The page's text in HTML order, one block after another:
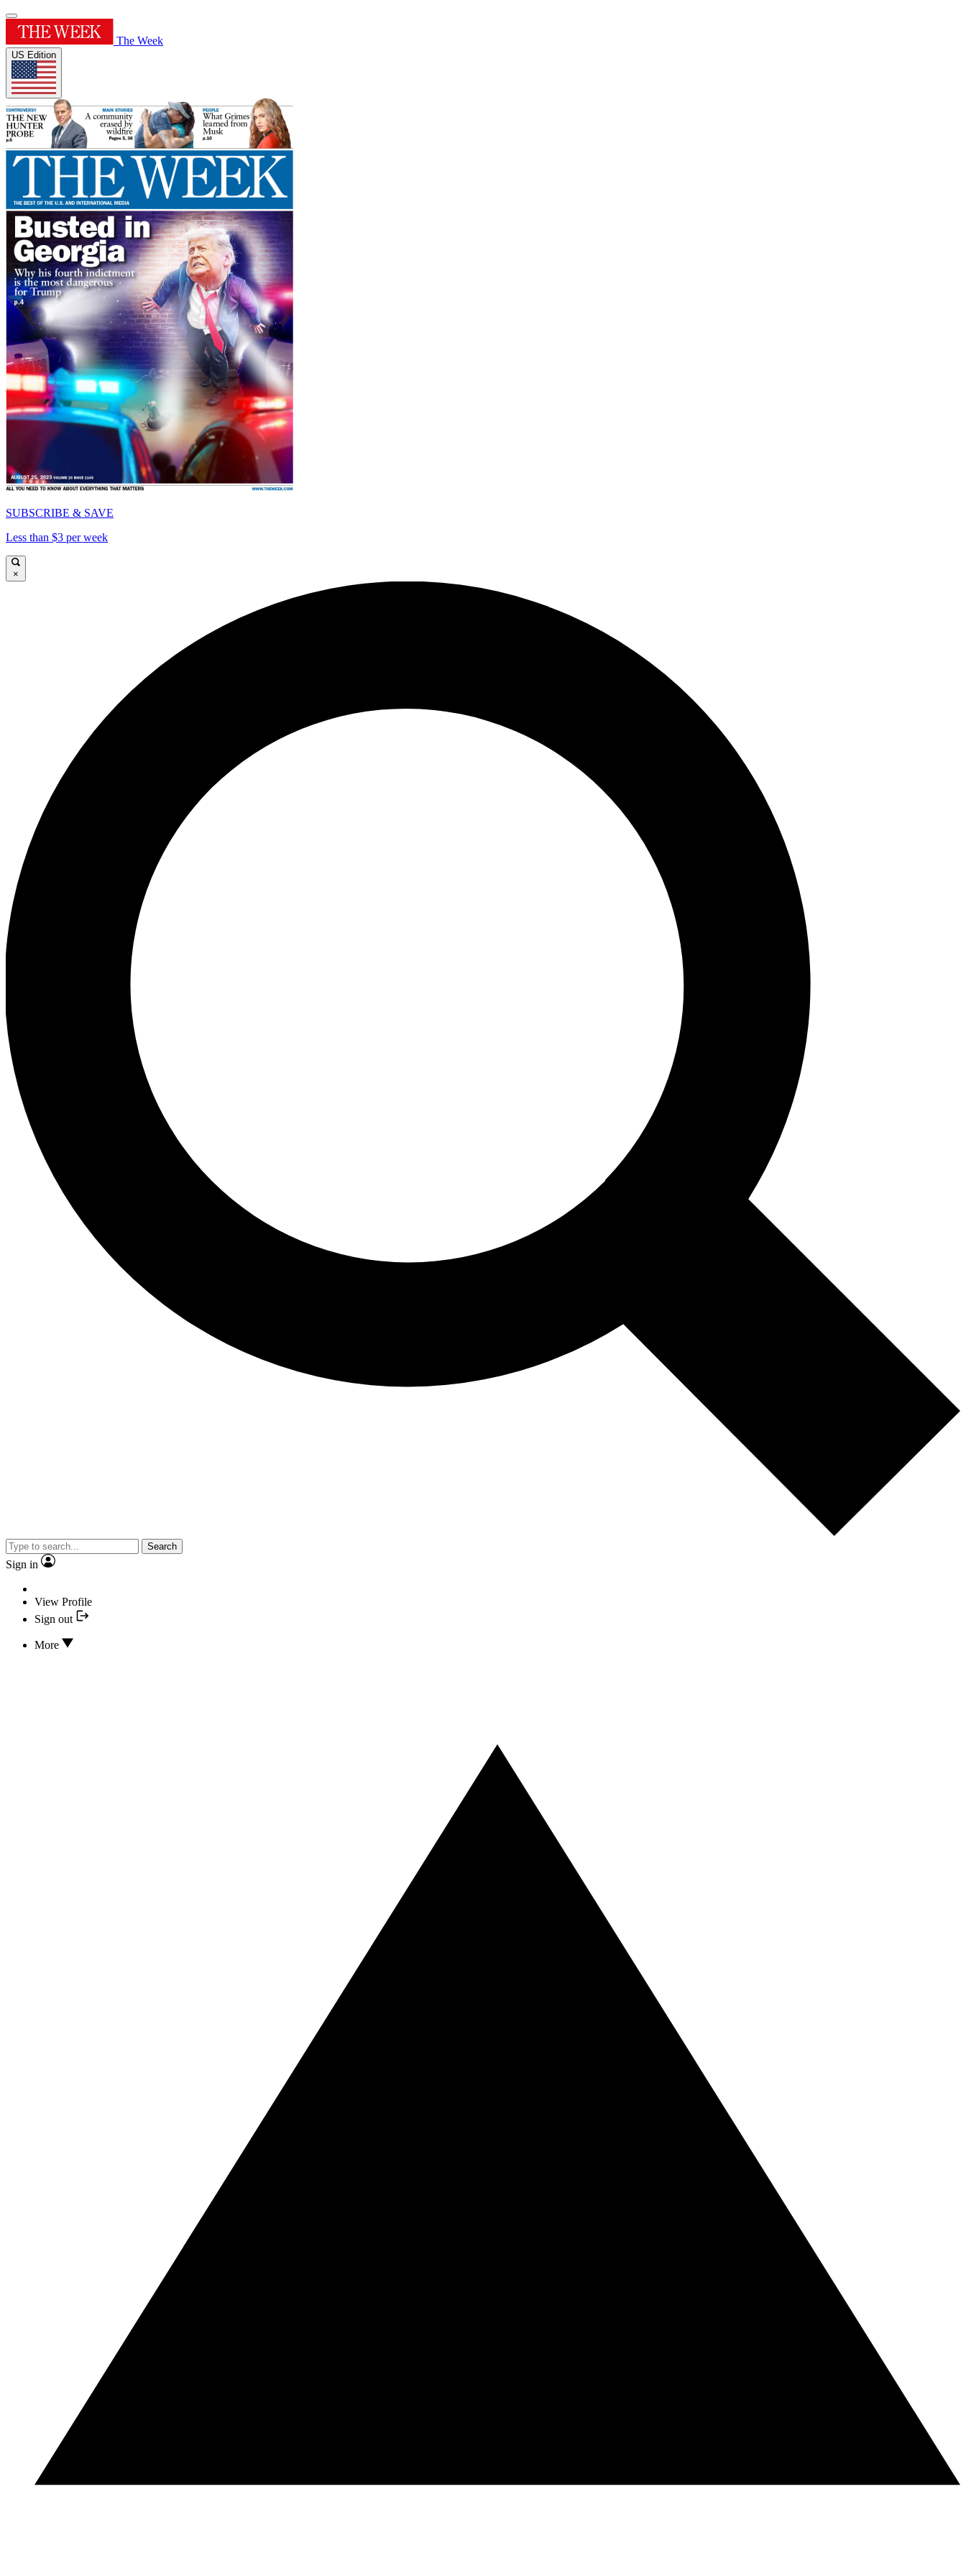
The Week
US Edition
SUBSCRIBE & SAVE
Less than $3 per week
×
Search
Sign in
View Profile
Sign out
More